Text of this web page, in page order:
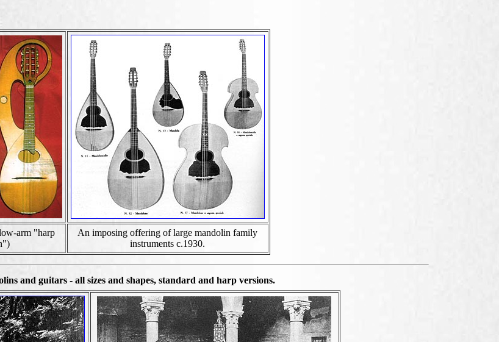
arm "harp
An imposing offering of large mandolin family
instruments c.1930.
and guitars - all sizes and shapes, standard and harp versions.